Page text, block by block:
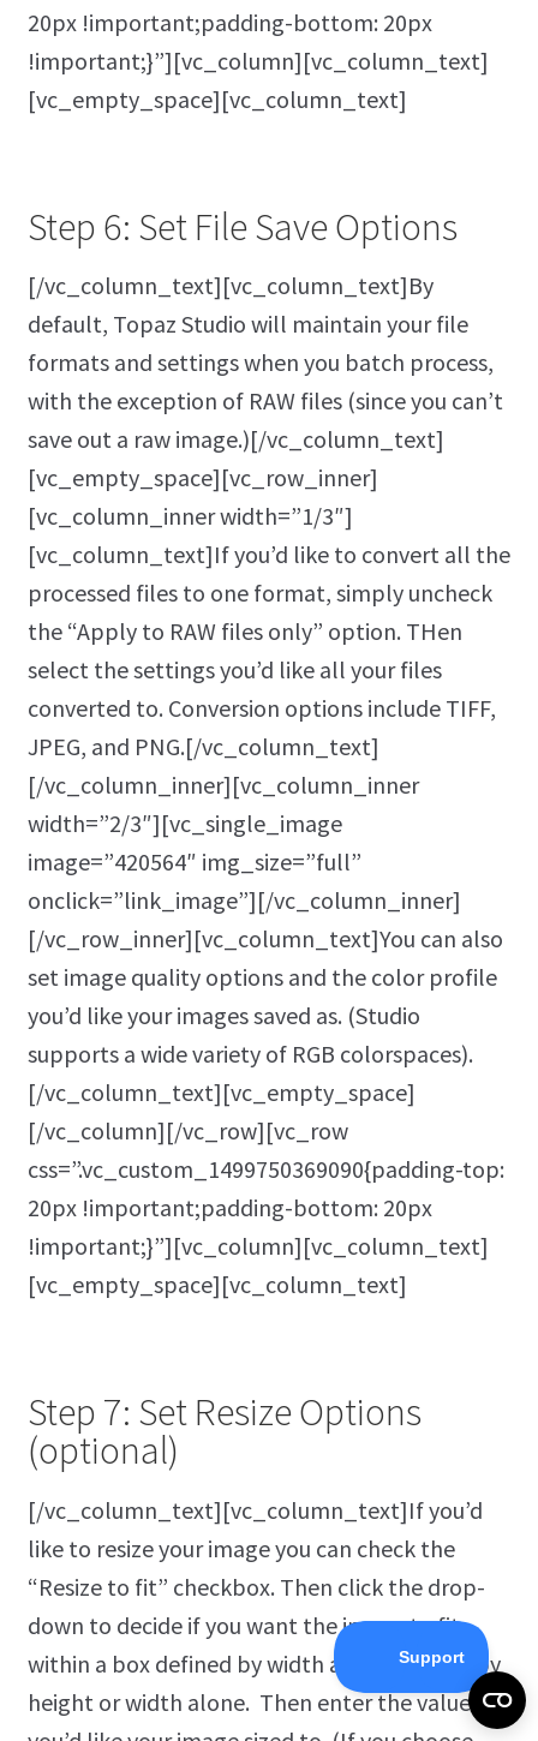
20px !important;padding-bottom: 20px
!important;}”][vc_column][vc_column_text]
[vc_empty_space][vc_column_text]
Step 6: Set File Save Options
[/vc_column_text][vc_column_text]By
default, Topaz Studio will maintain your file
formats and settings when you batch process,
with the exception of RAW files (since you can’t
save out a raw image.)[/vc_column_text]
[vc_empty_space][vc_row_inner]
[vc_column_inner width=”1/3″]
[vc_column_text]If you’d like to convert all the
processed files to one format, simply uncheck
the “Apply to RAW files only” option. THen
select the settings you’d like all your files
converted to. Conversion options include TIFF,
JPEG, and PNG.[/vc_column_text]
[/vc_column_inner][vc_column_inner
width=”2/3″][vc_single_image
image=”420564″ img_size=”full”
onclick=”link_image”][/vc_column_inner]
[/vc_row_inner][vc_column_text]You can also
set image quality options and the color profile
you’d like your images saved as. (Studio
supports a wide variety of RGB colorspaces).
[/vc_column_text][vc_empty_space]
[/vc_column][/vc_row][vc_row
css=”.vc_custom_1499750369090{padding-top:
20px !important;padding-bottom: 20px
!important;}”][vc_column][vc_column_text]
[vc_empty_space][vc_column_text]
Step 7: Set Resize Options
(optional)
[/vc_column_text][vc_column_text]If you’d
like to resize your image you can check the
“Resize to fit” checkbox. Then click the drop-
down to decide if you want the image to fit
within a box defined by width and height, or by
height or width alone. Then enter the values